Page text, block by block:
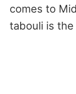
comes to
tabouli is the